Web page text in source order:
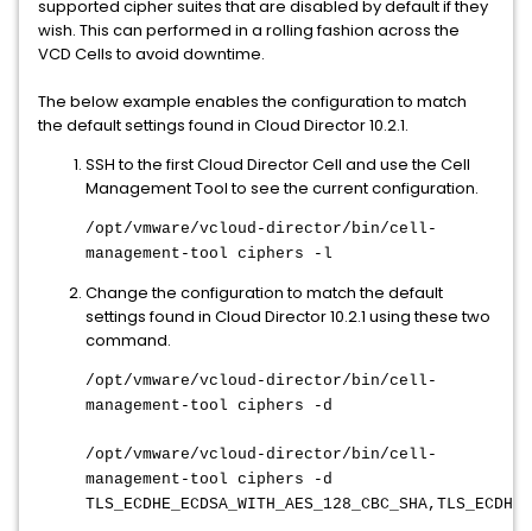
supported cipher suites that are disabled by default if they
wish. This can performed in a rolling fashion across the
VCD Cells to avoid downtime.
The below example enables the configuration to match
the default settings found in Cloud Director 10.2.1.
SSH to the first Cloud Director Cell and use the Cell
Management Tool to see the current configuration.
/opt/vmware/vcloud-director/bin/cell-
management-tool ciphers -l
Change the configuration to match the default
settings found in Cloud Director 10.2.1 using these two
command.
/opt/vmware/vcloud-director/bin/cell-
management-tool ciphers -d
/opt/vmware/vcloud-director/bin/cell-
management-tool ciphers -d